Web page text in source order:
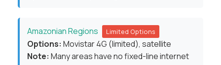
Amazonian Regions Limited Options
Options: Movistar 4G (limited), satellite
Note: Many areas have no fixed-line internet